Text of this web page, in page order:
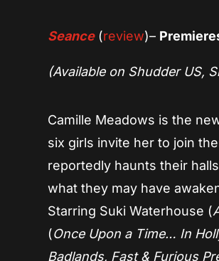
Seance(review)–
(Available on Shudder US,
Camille Meadows is the
six girls invite her to join
reportedly haunts their
what they may have
Starring Suki Waterhouse (
(Once Upon a Time… In
Badlands, Fast & Furious